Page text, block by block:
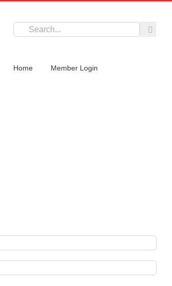
Search
for:
Home Member Login